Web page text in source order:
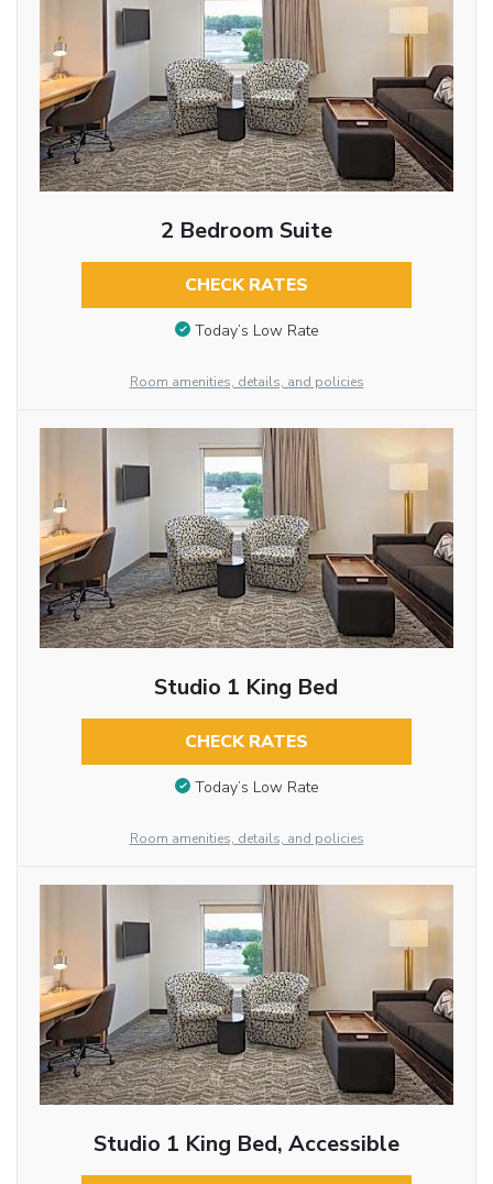
2 Bedroom Suite
CHECK RATES
Today’s Low Rate
Room amenities, details, and policies
Studio 1 King Bed
CHECK RATES
Today’s Low Rate
Room amenities, details, and policies
Studio 1 King Bed, Accessible